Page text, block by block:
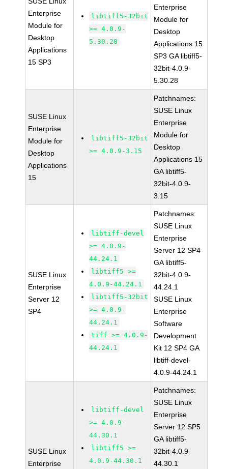
Enterprise
Module for
Desktop
Applications
15 SP3
libtiff5-32bit
>= 4.0.9-
5.30.28
Enterprise
Module for
Desktop
Applications 15
SP3 GA libtiff5-
32bit-4.0.9-
5.30.28
SUSE Linux
Enterprise
Module for
Desktop
Applications
15
libtiff5-32bit
>= 4.0.9-3.15
Patchnames:
SUSE Linux
Enterprise
Module for
Desktop
Applications 15
GA libtiff5-
32bit-4.0.9-
3.15
SUSE Linux
Enterprise
Server 12
SP4
libtiff-devel
>= 4.0.9-
44.24.1
libtiff5 >=
4.0.9-44.24.1
libtiff5-32bit
>= 4.0.9-
44.24.1
tiff >= 4.0.9-
44.24.1
Patchnames:
SUSE Linux
Enterprise
Server 12 SP4
GA libtiff5-
32bit-4.0.9-
44.24.1
SUSE Linux
Enterprise
Software
Development
Kit 12 SP4 GA
libtiff-devel-
4.0.9-44.24.1
SUSE Linux
Enterprise
libtiff-devel
>= 4.0.9-
44.30.1
libtiff5 >=
4.0.9-44.30.1
Patchnames:
SUSE Linux
Enterprise
Server 12 SP5
GA libtiff5-
32bit-4.0.9-
44.30.1